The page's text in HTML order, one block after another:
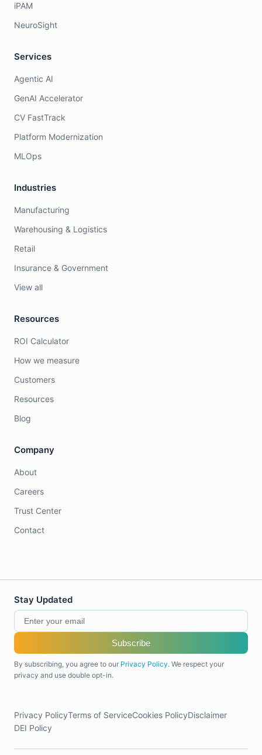
iPAM
NeuroSight
Services
Agentic AI
GenAI Accelerator
CV FastTrack
Platform Modernization
MLOps
Industries
Manufacturing
Warehousing & Logistics
Retail
Insurance & Government
View all
Resources
ROI Calculator
How we measure
Customers
Resources
Blog
Company
About
Careers
Trust Center
Contact
Stay Updated
Subscribe
By subscribing, you agree to our Privacy Policy. We respect your
privacy and use double opt-in.
Privacy PolicyTerms of ServiceCookies PolicyDisclaimer
DEI Policy